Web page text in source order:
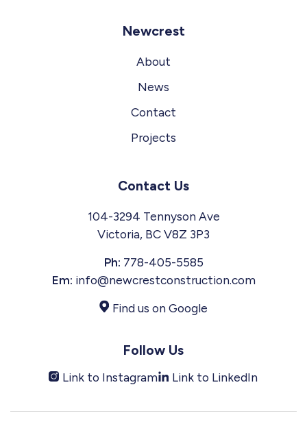
Newcrest
About
News
Contact
Projects
Contact Us
104-3294 Tennyson Ave
Victoria, BC V8Z 3P3
Ph: 778-405-5585
Em: info@newcrestconstruction.com
Find us on Google
Follow Us
Link to Instagram Link to LinkedIn